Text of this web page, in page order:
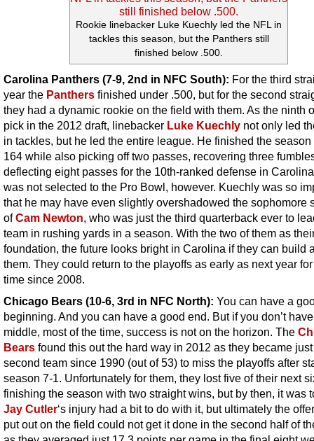
Rookie linebacker Luke Kuechly led the NFL in
tackles this season, but the Panthers still
finished below .500.
Carolina Panthers (7-9, 2nd in NFC South): For the third
year the Panthers finished under .500, but for the second
they had a dynamic rookie on the field with them. As the ninth
pick in the 2012 draft, linebacker Luke Kuechly not only led
in tackles, but he led the entire league. He finished the season
164 while also picking off two passes, recovering three
deflecting eight passes for the 10th-ranked defense in
was not selected to the Pro Bowl, however. Kuechly was so
that he may have even slightly overshadowed the sophomore
ofCam Newton, who was just the third quarterback ever to
team in rushing yards in a season. With the two of them as
foundation, the future looks bright in Carolina if they can build
them. They could return to the playoffs as early as next year
time since 2008.
Chicago Bears (10-6, 3rd in NFC North): You can have a
beginning. And you can have a good end. But if you don’t
middle, most of the time, success is not on the horizon. The
Bears found this out the hard way in 2012 as they became
second team since 1990 (out of 53) to miss the playoffs after
season 7-1. Unfortunately for them, they lost five of their next
finishing the season with two straight wins, but by then, it was
Jay Cutler‘s injury had a bit to do with it, but ultimately the
put out on the field could not get it done in the second half of